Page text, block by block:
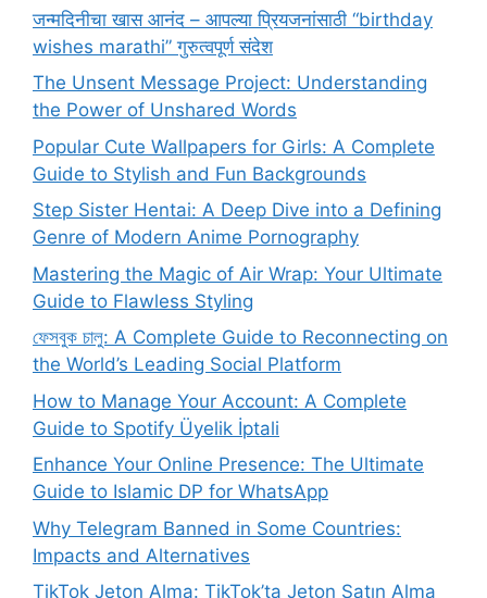
जन्मदिनीचा खास आनंद – आपल्या प्रियजनांसाठी “birthday
wishes marathi” गुरुत्वपूर्ण संदेश
The Unsent Message Project: Understanding
the Power of Unshared Words
Popular Cute Wallpapers for Girls: A Complete
Guide to Stylish and Fun Backgrounds
Step Sister Hentai: A Deep Dive into a Defining
Genre of Modern Anime Pornography
Mastering the Magic of Air Wrap: Your Ultimate
Guide to Flawless Styling
ফেসবুক চালু: A Complete Guide to Reconnecting on
the World’s Leading Social Platform
How to Manage Your Account: A Complete
Guide to Spotify Üyelik İptali
Enhance Your Online Presence: The Ultimate
Guide to Islamic DP for WhatsApp
Why Telegram Banned in Some Countries:
Impacts and Alternatives
TikTok Jeton Alma: TikTok’ta Jeton Satın Alma